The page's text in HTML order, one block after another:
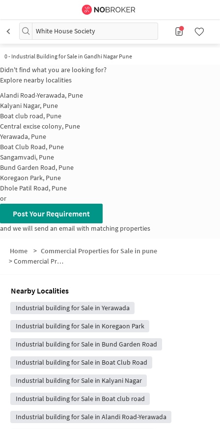
White House Society
0- Industrial Building for Sale in Gandhi Nagar Pune
Didn't find what you are looking for?
Explore nearby localities
Alandi Road-Yerawada, Pune
Kalyani Nagar, Pune
Boat club road, Pune
Central excise colony, Pune
Yerawada, Pune
Boat Club Road, Pune
Sangamvadi, Pune
Bund Garden Road, Pune
Koregaon Park, Pune
Dhole Patil Road, Pune
or
Post Your Requirement
and we will send an email with matching properties
Home > Commercial Properties for Sale in pune
>Commercial Properties for Sale in White House Society
Nearby Localities
Industrial building for Sale in Yerawada
Industrial building for Sale in Koregaon Park
Industrial building for Sale in Bund Garden Road
Industrial building for Sale in Boat Club Road
Industrial building for Sale in Kalyani Nagar
Industrial building for Sale in Boat club road
Industrial building for Sale in Alandi Road-Yerawada